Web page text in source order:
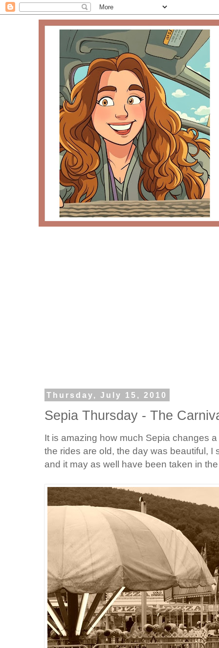
Thursday, July 15, 2010
Sepia Thursday - The
It is amazing how much Sepia changes
the rides are old, the day was beautiful, I
and it may as well have been taken in